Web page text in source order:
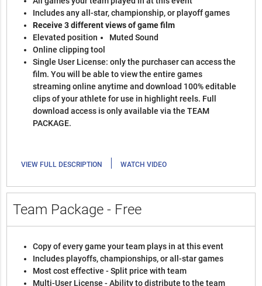
Includes any all-star, championship, or playoff games
Receive 3 different views of game film
Elevated position
Muted Sound
Online clipping tool
Single User License: only the purchaser can access the
film. You will be able to view the entire games
streaming online anytime and download 100% editable
clips of your athlete for use in highlight reels. Full
download access is only available via the TEAM
PACKAGE.
VIEW FULL DESCRIPTION | WATCH VIDEO
Team Package - Free
Copy of every game your team plays in at this event
Includes playoffs, championships, or all-star games
Most cost effective - Split price with team
Multi-User License - Ability to distribute to the team